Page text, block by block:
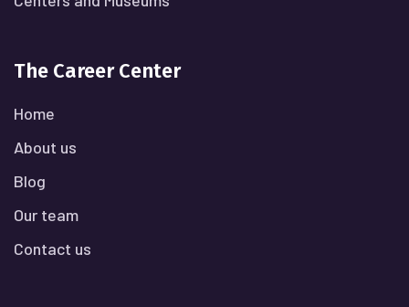
The Career Center
Home
About us
Blog
Our team
Contact us